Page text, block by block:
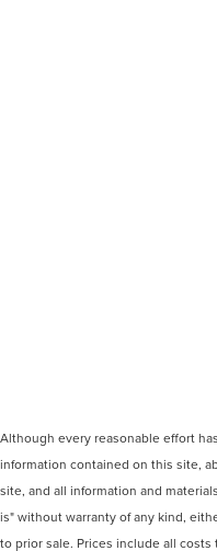
Although every reasonable effort
information contained on this site,
site, and all information and
is" without warranty of any kind,
to prior sale. Prices include all